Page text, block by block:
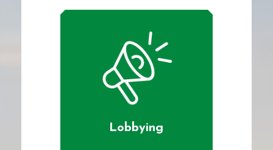
Lobbying